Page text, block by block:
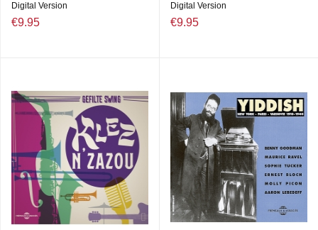
Digital Version
€9.95
Digital Version
€9.95